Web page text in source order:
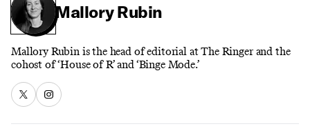
Mallory Rubin
Mallory Rubin is the head of editorial at The Ringer and the
cohost of ‘House of R’ and ‘Binge Mode.’